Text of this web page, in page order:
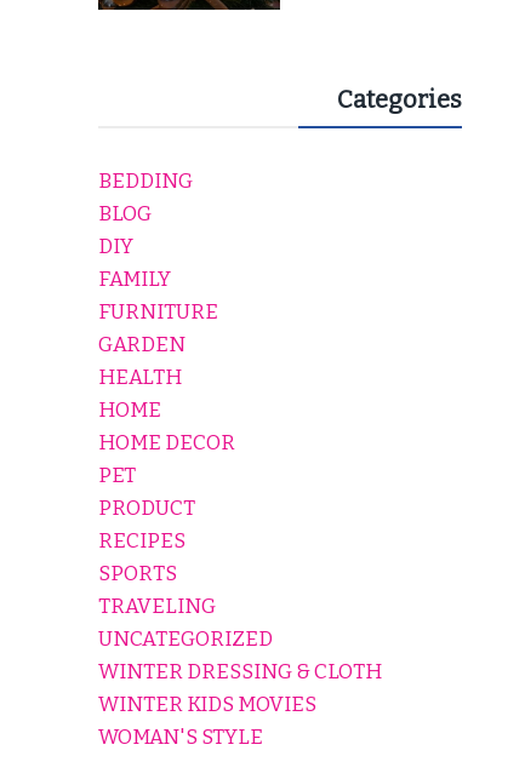
Categories
BEDDING
BLOG
DIY
FAMILY
FURNITURE
GARDEN
HEALTH
HOME
HOME DECOR
PET
PRODUCT
RECIPES
SPORTS
TRAVELING
UNCATEGORIZED
WINTER DRESSING & CLOTH
WINTER KIDS MOVIES
WOMAN'S STYLE